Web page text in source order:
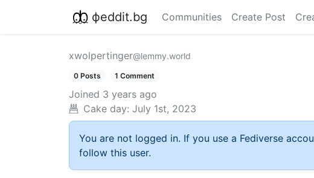
фeddit.bg Communities Create Post
xwolpertinger@lemmy.world
0 Posts 1 Comment
Joined 3 years ago
Cake day: July 1st, 2023
You are not logged in. If you use a Fediverse
follow this user.